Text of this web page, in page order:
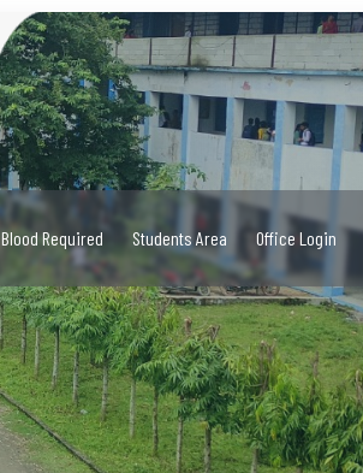
Blood Required Students Area Office Login